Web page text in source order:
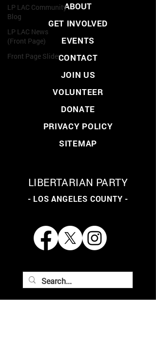
LP LAC Community
Blog
LP LAC News
(Front Page)
Front Page Slider
ABOUT
GET INVOLVED
EVENTS
CONTACT
JOIN US
VOLUNTEER
DONATE
PRIVACY POLICY
SITEMAP
LIBERTARIAN PARTY
- LOS ANGELES COUNTY -